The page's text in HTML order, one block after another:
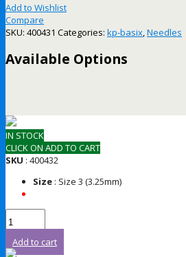
Add to Wishlist
Compare
SKU: 400431 Categories: kp-basix,Needles
Available Options
IN STOCK
CLICK ON ADD TO CART
SKU : 400432
Size : Size 3 (3.25mm)
Add to cart